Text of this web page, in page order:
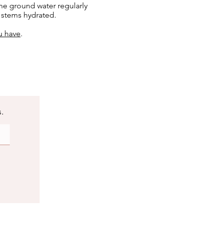
ground water regularly
hydrated.
have.